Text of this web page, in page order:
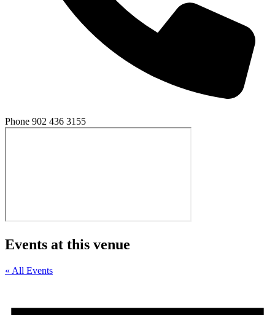
Phone 902 436 3155
Events at this venue
« All Events